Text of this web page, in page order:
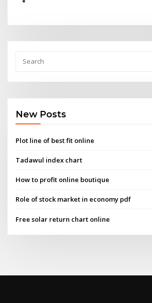
New Posts
Plot line of best fit online
Tadawul index chart
How to profit online boutique
Role of stock market in economy pdf
Free solar return chart online